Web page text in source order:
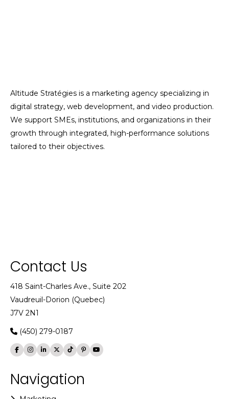
Altitude Stratégies is a marketing agency specializing in
digital strategy, web development, and video production.
We support SMEs, institutions, and organizations in their
growth through integrated, high-performance solutions
tailored to their objectives.
Contact Us
418 Saint-Charles Ave., Suite 202
Vaudreuil-Dorion (Quebec)
J7V 2N1
(450) 279-0187
Navigation